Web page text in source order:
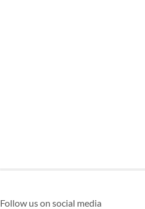
Follow us on social media